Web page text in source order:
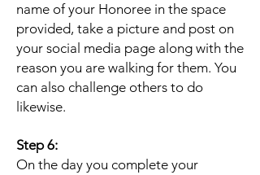
name of your Honoree in the space
provided, take a picture and post on
your social media page along with the
reason you are walking for them. You
can also challenge others to do
likewise.
Step 6:
On the day you complete your